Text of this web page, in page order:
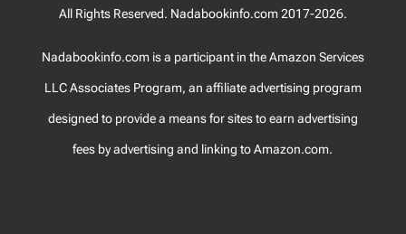
All Rights Reserved. Nadabookinfo.com 2017-2026.
Nadabookinfo.com is a participant in the Amazon Services
LLC Associates Program, an affiliate advertising program
designed to provide a means for sites to earn advertising
fees by advertising and linking to Amazon.com.